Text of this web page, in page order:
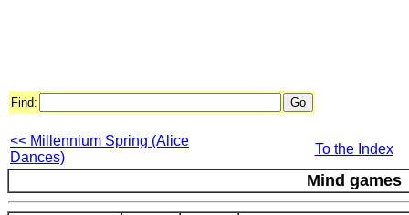
Find:
<< Millennium Spring (Alice
Dances)
To the Index
Mind games